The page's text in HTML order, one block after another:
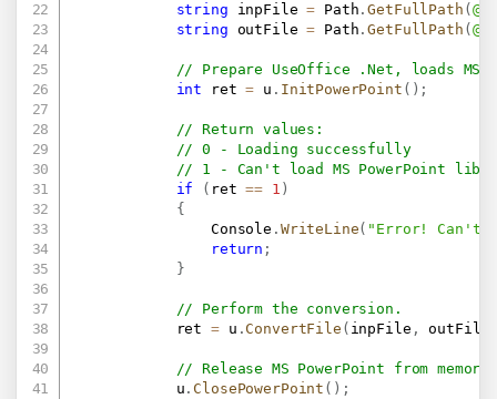
string inpFile = Path .GetFullPath (
string outFile = Path .GetFullPath (
// Prepare UseOffice .Net, loads MS
int ret = u . InitPowerPoint ( ) ;
// Return values:
// 0 - Loading successfully
// 1 - Can't load MS PowerPoint
if
( ret == 1 )
{
                Console
. WriteLine( "Error! Can't
return ;
}
// Perform the conversion.
            ret
= u . ConvertFile ( inpFile , outFile
// Release MS PowerPoint from memory
            u
. ClosePowerPoint ( ) ;